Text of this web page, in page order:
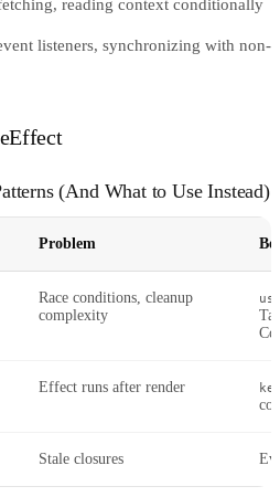
reading context conditionally
listeners, synchronizing with non-
(And What to Use Instead)
Problem
Race conditions, cleanup
complexity
Effect runs after render
Stale closures